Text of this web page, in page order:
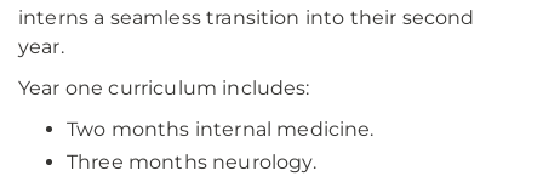
interns a seamless transition into their second
year.
Year one curriculum includes:
Two months internal medicine.
Three months neurology.